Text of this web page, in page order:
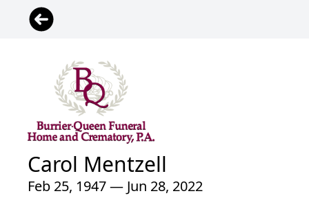
Carol Mentzell
Feb 25, 1947 — Jun 28, 2022